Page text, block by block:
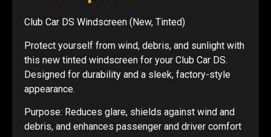
Club Car DS Windscreen (New, Tinted)
Protect yourself from wind, debris, and sunlight with
this new tinted windscreen for your Club Car DS.
Designed for durability and a sleek, factory-style
appearance.
Purpose: Reduces glare, shields against wind and
debris, and enhances passenger and driver comfort